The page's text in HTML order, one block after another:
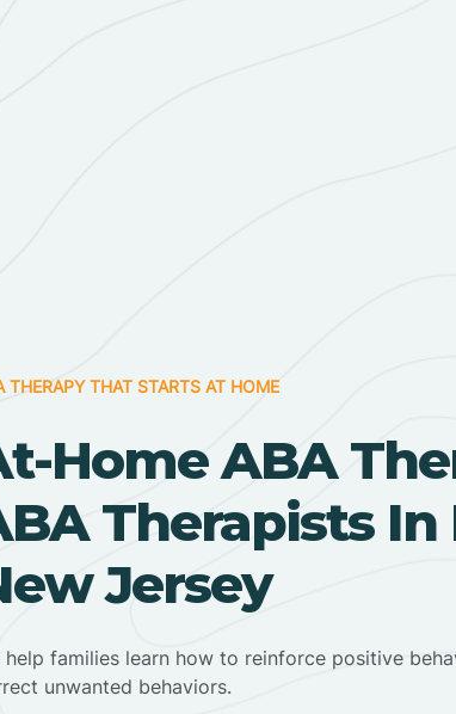
THERAPY THAT STARTS AT HOME
Home ABA
Therapists In
Jersey
help families learn how to reinforce positive
unwanted behaviors.